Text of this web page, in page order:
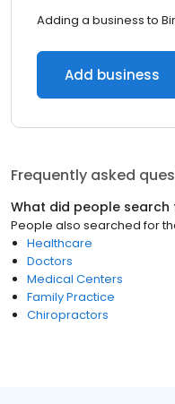
Adding a business to
Add business
Frequently asked
What did people search
People also searched for
Healthcare
Doctors
Medical Centers
Family Practice
Chiropractors